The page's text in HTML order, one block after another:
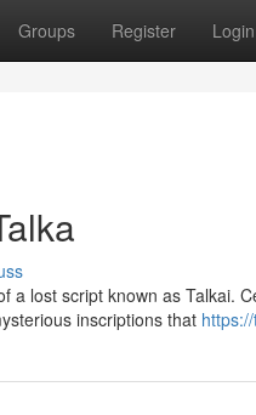
Groups Register Login
a lost script known as Talkai.
inscriptions that